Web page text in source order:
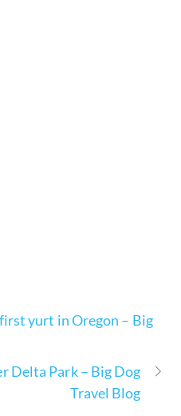
yurt in Oregon – Big
Delta Park – Big Dog
Travel Blog